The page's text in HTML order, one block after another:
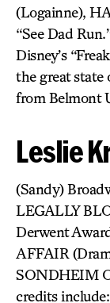
(Logainne),
“See Dad
Disney’s
the great state
from Belmont
Leslie
(Sandy)
LEGALLY
Derwent
AFFAIR
SONDHEIM
credits